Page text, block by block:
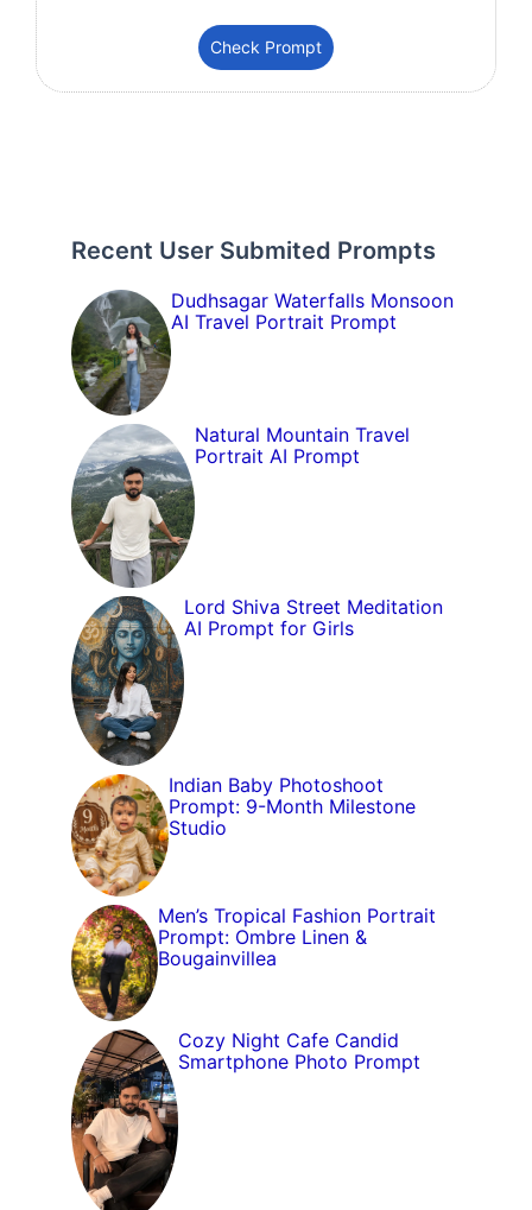
Check Prompt
Recent User Submited Prompts
Dudhsagar Waterfalls Monsoon
AI Travel Portrait Prompt
Natural Mountain Travel
Portrait AI Prompt
Lord Shiva Street Meditation
AI Prompt for Girls
Indian Baby Photoshoot
Prompt: 9-Month Milestone
Studio
Men’s Tropical Fashion Portrait
Prompt: Ombre Linen &
Bougainvillea
Cozy Night Cafe Candid
Smartphone Photo Prompt